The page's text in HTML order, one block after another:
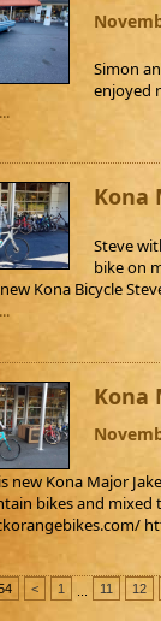
Simon
enjoyed
Kona
Steve
bike on
Kona Bicycle
Kona
new Kona Major
bikes and mixed
< 1 11 12